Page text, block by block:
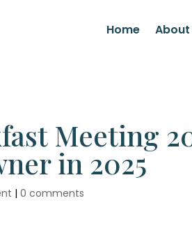
Home About
Meeting
in 2025
|0 comments